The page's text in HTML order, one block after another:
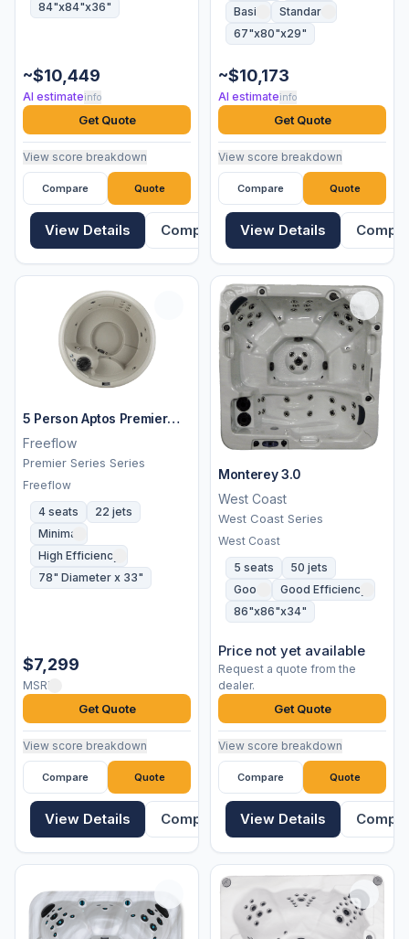
84"x84"x36"
~$10,449
AI estimateinfo
Get Quote
View score breakdown
Compare Quote
View Details Compare
Basic
Standard
67"x80"x29"
~$10,173
AI estimateinfo
Get Quote
View score breakdown
Compare Quote
View Details
5 Person Aptos Premier
Spa
Freeflow
Premier Series Series
Freeflow
4 seats
22 jets
Minimal
High Efficiency
78" Diameter x 33"
$7,299
MSRP
Get Quote
View score breakdown
Compare Quote
View Details Compare
Monterey 3.0
West Coast
West Coast Series
West Coast
5 seats
50 jets
Good
Good Efficiency
86"x86"x34"
Price not yet available
Request a quote from the
dealer.
Get Quote
View score breakdown
Compare Quote
View Details